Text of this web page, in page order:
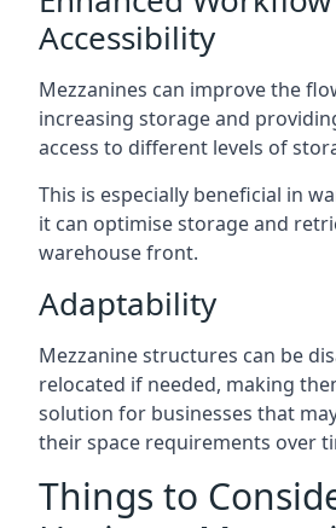
Accessibility
Mezzanines can improve the
increasing storage and
access to different levels of
This is especially beneficial in
it can optimise storage and
warehouse front.
Adaptability
Mezzanine structures can be
relocated if needed, making
solution for businesses that
their space requirements over
Things to